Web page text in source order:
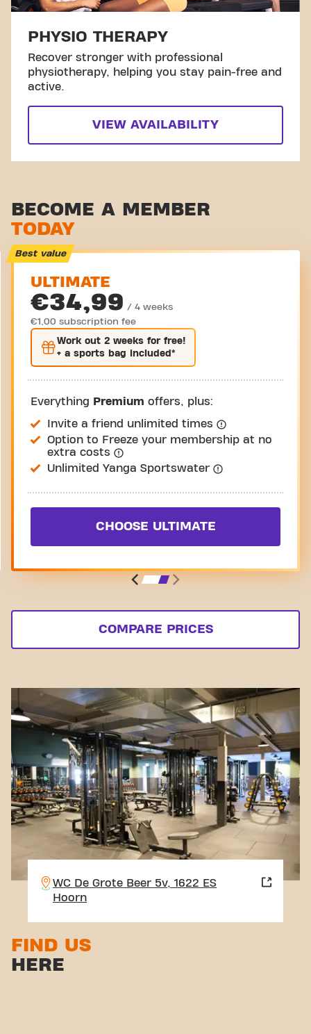
PHYSIO THERAPY
Recover stronger with professional
physiotherapy, helping you stay pain-free and
active.
VIEW AVAILABILITY
BECOME A MEMBER
TODAY
Best value
ULTIMATE
€34,99 / 4 weeks
€1,00 subscription fee
Work out 2 weeks for free!
+ a sports bag included*
Everything Premium offers, plus:
Invite a friend unlimited times
Option to Freeze your membership at no
extra costs
Unlimited Yanga Sportswater
CHOOSE ULTIMATE
COMPARE PRICES
WC De Grote Beer 5v, 1622 ES
Hoorn
FIND US
HERE